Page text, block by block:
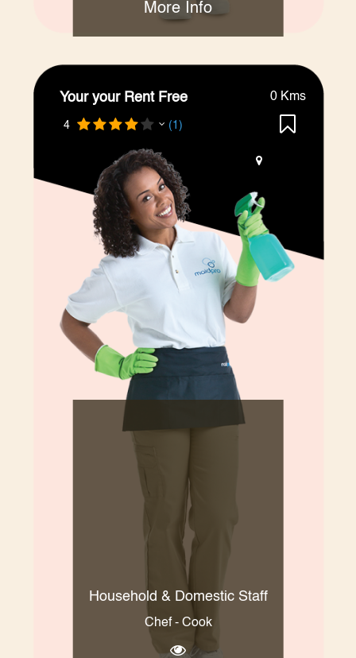
More Info
Your your Rent Free
4 (1)
0 Kms
Household & Domestic Staff
Chef - Cook